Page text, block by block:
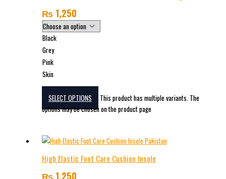
₨1,250
Black
Grey
Pink
Skin
SELECT OPTIONS
This product has multiple variants. The
options may be chosen on the product page
High Elastic Foot Care Cushion Insole
₨1,250